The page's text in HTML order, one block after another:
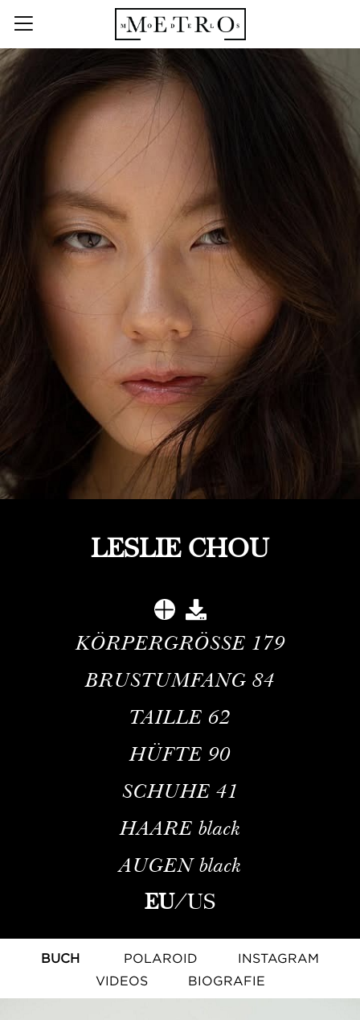
LESLIE CHOU
KÖRPERGRÖSSE 179
BRUSTUMFANG 84
TAILLE 62
HÜFTE 90
SCHUHE 41
HAARE black
AUGEN black
EU/US
BUCH POLAROID
INSTAGRAM
VIDEOS
BIOGRAFIE